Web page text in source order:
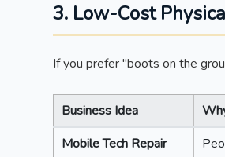
3. Low-Cost
If you prefer "boots on the
Business Idea
Mobile Tech Repair